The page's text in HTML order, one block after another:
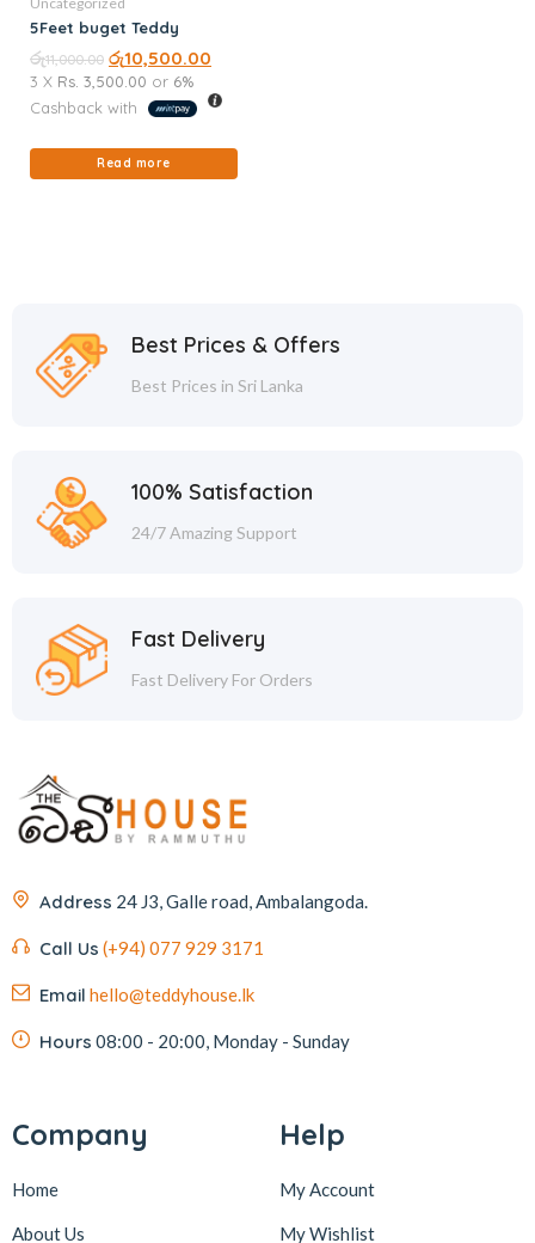
5Feet buget Teddy
රු11,000.00 රු10,500.00
3 X Rs. 3,500.00 or 6%
Cashback with
Read more
Best Prices & Offers
Best Prices in Sri Lanka
100% Satisfaction
24/7 Amazing Support
Fast Delivery
Fast Delivery For Orders
Address 24 J3, Galle road, Ambalangoda.
Call Us (+94) 077 929 3171
Email hello@teddyhouse.lk
Hours 08:00 - 20:00, Monday - Sunday
Company
Home
About Us
Help
My Account
My Wishlist